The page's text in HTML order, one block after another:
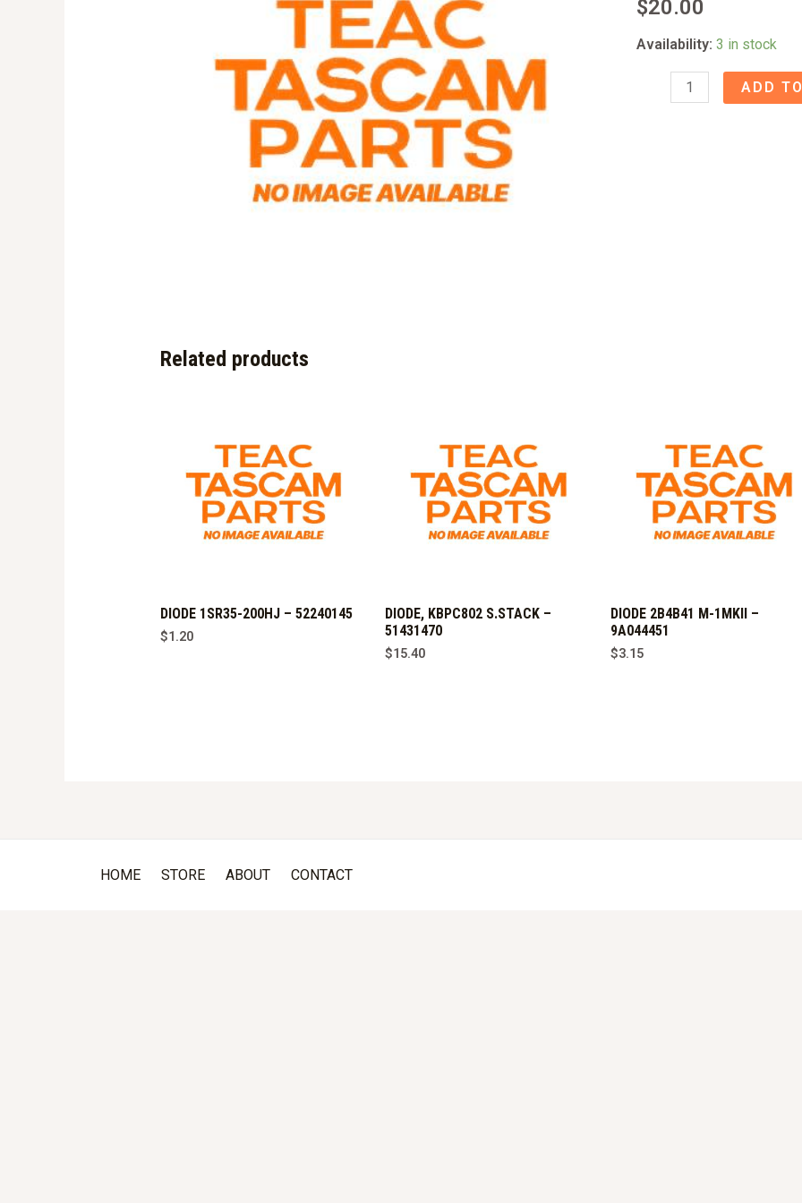
$20.00
Availability: 3 in stock
ADD
Related products
DIODE 1SR35-200HJ – 52240145
$1.20
DIODE, KBPC802 S.STACK –
51431470
$15.40
DIODE 2B4B41 M-1MKII –
9A044451
$3.15
HOME STORE ABOUT CONTACT